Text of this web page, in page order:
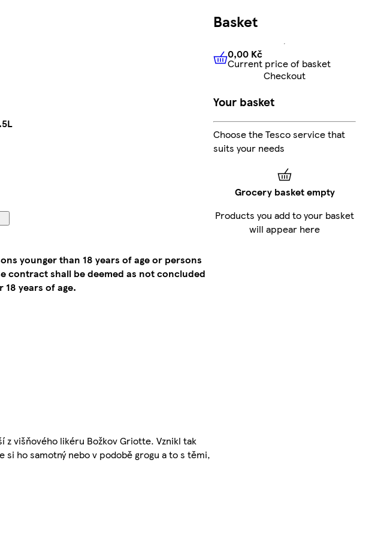
younger than 18 years of age or persons
contract shall be deemed as not concluded
years of age.
z višňového likéru Božkov Griotte. Vznikl tak
ho samotný nebo v podobě grogu a to s těmi,
Basket
0,00 KčCurrent price of
0,00 Kč
Current price of basket
Checkout
Your basket
Choose the Tesco service that
suits your needs
Grocery basket empty
Products you add to your basket
will appear here